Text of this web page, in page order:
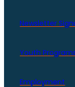
Newsletter
Youth
Employment